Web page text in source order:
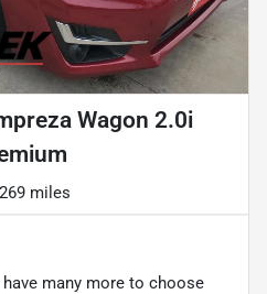
Wagon 2.0i
miles
many more to choose